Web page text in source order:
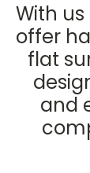
With us
offer
flat
and